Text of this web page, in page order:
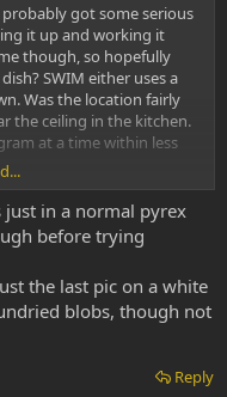
probably got some serious
it up and working it
though, so hopefully
SWIM either uses a
Was the location fairly
the ceiling in the kitchen.
at a time within less
top two pictures look
sure what's going on with
in a normal pyrex
before trying
the last pic on a white
blobs, though not
Reply